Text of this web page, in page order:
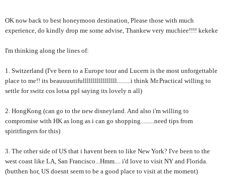
OK now back to best honeymoon destination, Please those with much
experience, do kindly drop me some advise, Thankew very muchiee!!!! kekeke
I'm thinking along the lines of:
1. Switzerland (I've been to a Europe tour and Lucern is the most unforgettable
place to me!! its beauuuutifulllllllllllllllll.........i think Mr.Practical willing to
settle for switz cos lotsa ppl saying its lovely n all)
2. HongKong (can go to the new disneyland. And also i'm willing to
compromise with HK as long as i can go shopping.........need tips from
spiritfingers for this)
3. The other side of US that i havent been to like New York? I've been to the
west coast like LA, San Francisco...Hmm.... i'd love to visit NY and Florida.
(butthen hor, US doesnt seem to be a good place to visit at the moment)